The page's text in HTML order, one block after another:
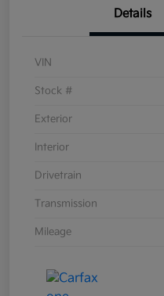
Details
VIN
Stock #
Exterior
Interior
Drivetrain
Transmission
Mileage